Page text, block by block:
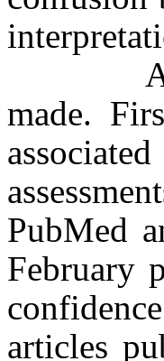
made.
PubMed
February
articles